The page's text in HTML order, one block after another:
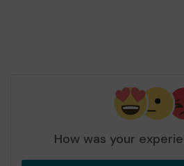
How was your